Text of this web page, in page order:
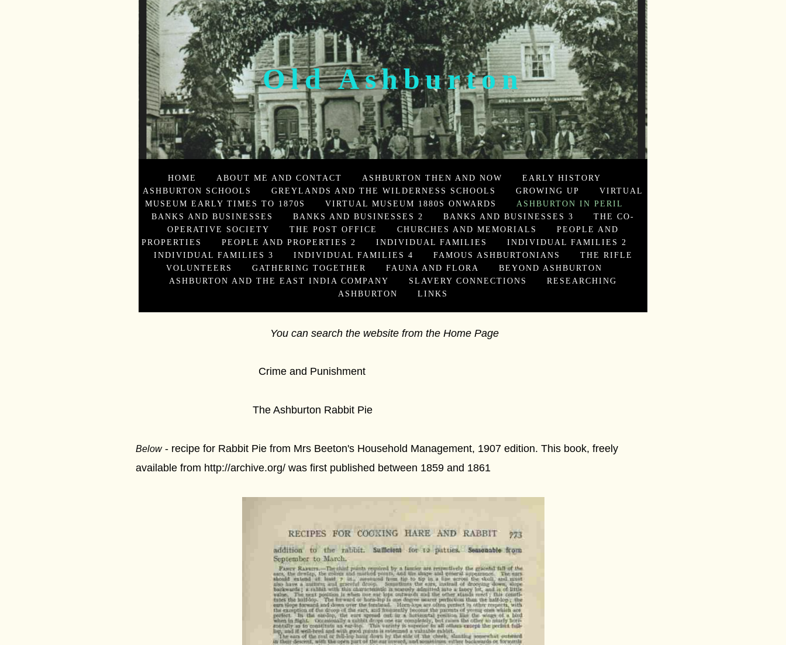
Old Ashburton
HOME ABOUT ME AND CONTACT ASHBURTON THEN AND NOW
EARLY HISTORY
ASHBURTON SCHOOLS
GREYLANDS AND THE WILDERNESS SCHOOLS GROWING UP
VIRTUAL
MUSEUM EARLY TIMES TO 1870S
VIRTUAL MUSEUM 1880S ONWARDS
ASHBURTON IN PERIL
BANKS AND BUSINESSES
BANKS AND BUSINESSES 2 BANKS AND BUSINESSES 3
THE CO-
OPERATIVE SOCIETY
THE POST OFFICE CHURCHES AND MEMORIALS
PEOPLE AND
PROPERTIES
PEOPLE AND PROPERTIES 2 INDIVIDUAL FAMILIES
INDIVIDUAL FAMILIES 2
INDIVIDUAL FAMILIES 3
INDIVIDUAL FAMILIES 4 FAMOUS ASHBURTONIANS
THE RIFLE
VOLUNTEERS
GATHERING TOGETHER FAUNA AND FLORA
BEYOND ASHBURTON
ASHBURTON AND THE EAST INDIA COMPANY
SLAVERY CONNECTIONS
RESEARCHING
ASHBURTON
LINKS
You can search the website from the Home Page
Crime and Punishment
The Ashburton Rabbit Pie
Below- recipe for Rabbit Pie from Mrs Beeton's Household Management, 1907 edition. This book, freely
available from http://archive.org/ was first published between 1859 and 1861